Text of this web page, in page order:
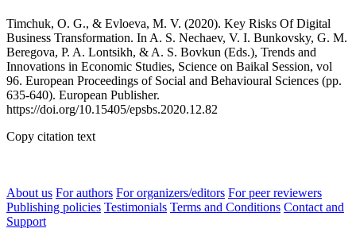
Timchuk, O. G., & Evloeva, M. V. (2020). Key Risks Of Digital
Business Transformation. In A. S. Nechaev, V. I. Bunkovsky, G. M.
Beregova, P. A. Lontsikh, & A. S. Bovkun (Eds.), Trends and
Innovations in Economic Studies, Science on Baikal Session, vol
96. European Proceedings of Social and Behavioural Sciences (pp.
635-640). European Publisher.
https://doi.org/10.15405/epsbs.2020.12.82
Copy citation text
About us For authors For organizers/editors For peer reviewers
Publishing policies Testimonials Terms and Conditions Contact and
Support